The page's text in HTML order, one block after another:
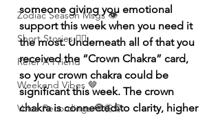
Zodiac Season Msgs 👁️
Short Stories ✍🏽
Refer A Friend
Weekend Vibes 🤎
Voice Recordings 🧿🦋🦚
someone giving you emotional
support this week when you need it
the most. Underneath all of that you
received the “Crown Chakra” card,
so your crown chakra could be
significant this week. The crown
chakra is connected to clarity, higher